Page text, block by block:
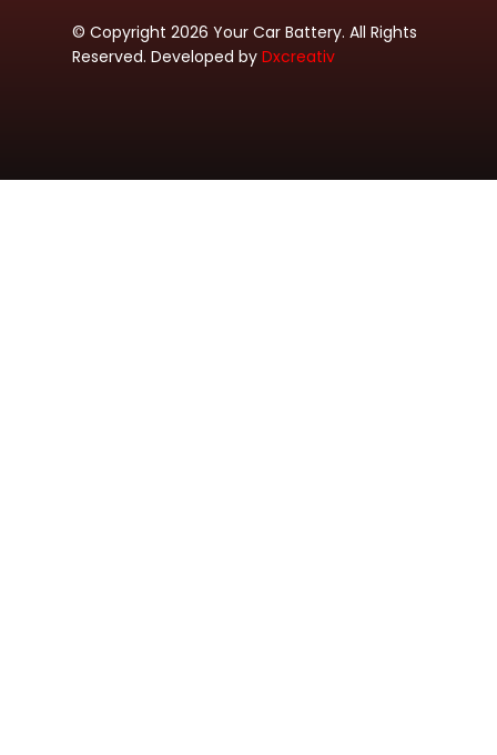
© Copyright 2026 Your Car Battery. All Rights
Reserved. Developed by Dxcreativ